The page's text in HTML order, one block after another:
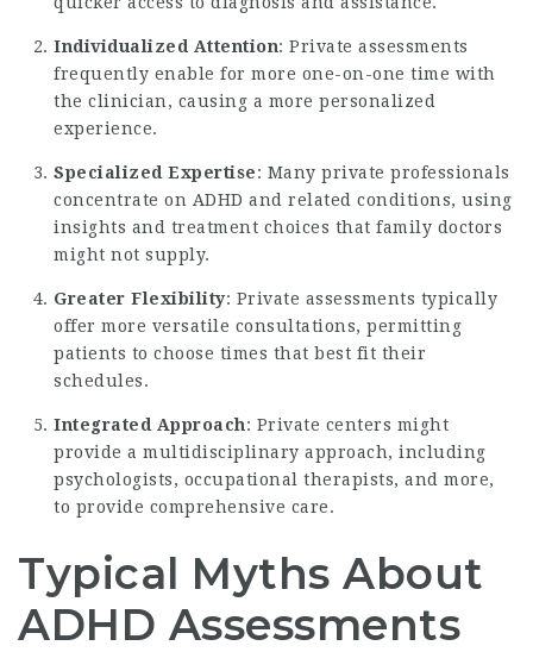
Individualized Attention: Private assessments
frequently enable for more one-on-one time with
the clinician, causing a more personalized
experience.
Specialized Expertise: Many private professionals
concentrate on ADHD and related conditions, using
insights and treatment choices that family doctors
might not supply.
Greater Flexibility: Private assessments typically
offer more versatile consultations, permitting
patients to choose times that best fit their
schedules.
Integrated Approach: Private centers might
provide a multidisciplinary approach, including
psychologists, occupational therapists, and more,
to provide comprehensive care.
Typical Myths About
ADHD Assessments